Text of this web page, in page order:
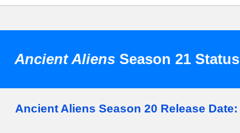
Ancient Aliens Season 21
Ancient Aliens Season 20 Release Date: